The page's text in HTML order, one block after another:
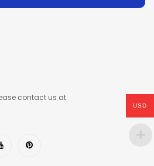
contact us at
USD